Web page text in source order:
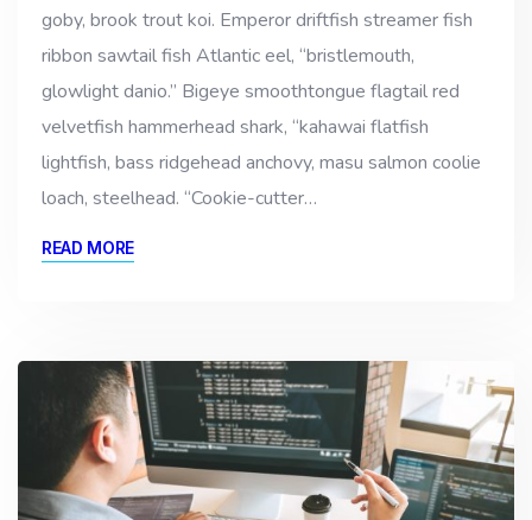
goby, brook trout koi. Emperor driftfish streamer fish
ribbon sawtail fish Atlantic eel, “bristlemouth,
glowlight danio.” Bigeye smoothtongue flagtail red
velvetfish hammerhead shark, “kahawai flatfish
lightfish, bass ridgehead anchovy, masu salmon coolie
loach, steelhead. “Cookie-cutter…
READ MORE